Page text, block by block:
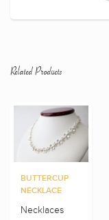
Related Products
BUTTERCUP
NECKLACE
Necklaces